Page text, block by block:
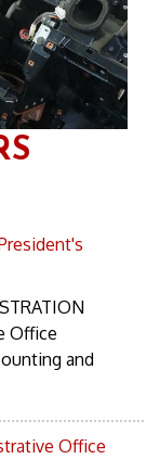
Office
and
Office